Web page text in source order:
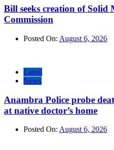
Bill seeks creation of Solid
Commission
Posted On: August 6, 2026
Latest
News
Anambra Police probe
at native doctor’s home
Posted On: August 6, 2026